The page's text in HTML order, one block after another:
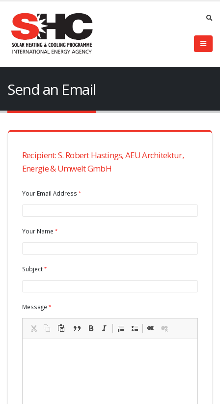
Send an Email
Recipient: S. Robert Hastings, AEU Architektur,
Energie & Umwelt GmbH
Your Email Address
Your Name
Subject
Message